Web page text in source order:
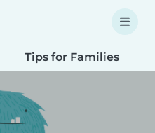
Tips for Families